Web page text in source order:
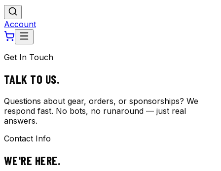
Account
Get In Touch
TALK TO US.
Questions about gear, orders, or sponsorships? We
respond fast. No bots, no runaround — just real
answers.
Contact Info
WE'RE HERE.